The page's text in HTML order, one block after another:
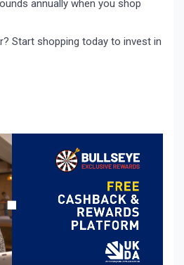
annually when you shop
Start shopping today to invest in